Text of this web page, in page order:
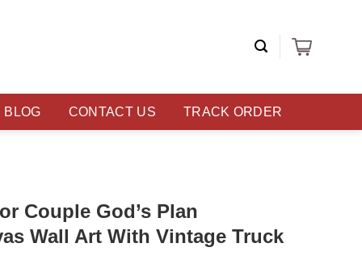
BLOG CONTACT US TRACK ORDER
Couple God’s Plan
Wall Art With Vintage Truck